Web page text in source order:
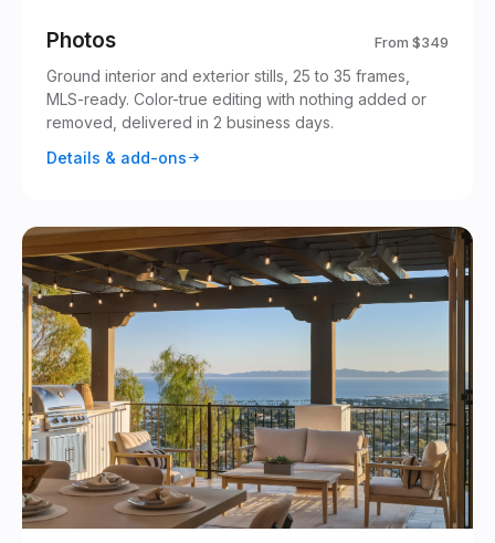
Photos From $349
Ground interior and exterior stills, 25 to 35 frames,
MLS-ready. Color-true editing with nothing added or
removed, delivered in 2 business days.
Details & add-ons